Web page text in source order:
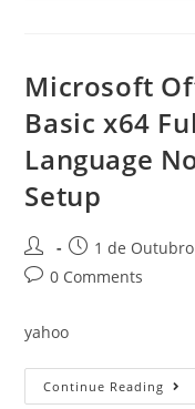
Microsoft
Basic x64
Language
Setup
Post
author:
Post
published:
1 de
Post0 Comments
yahoo
Continue Reading